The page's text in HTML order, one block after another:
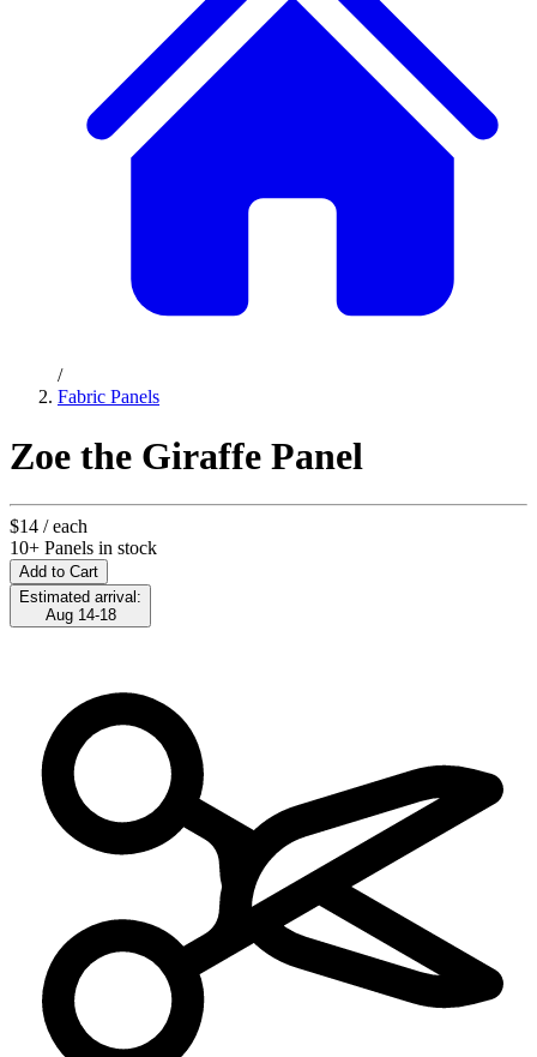
/
Fabric Panels
Zoe the Giraffe Panel
$14 / each
10+ Panels in stock
Add to Cart
Estimated arrival:
Aug 14-18